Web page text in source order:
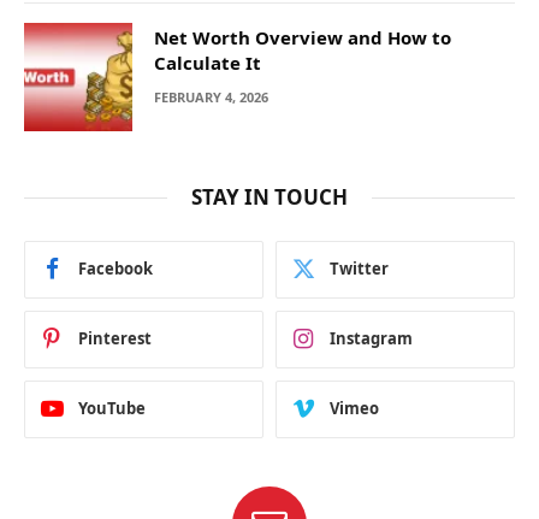
Net Worth Overview and How to
Calculate It
FEBRUARY 4, 2026
STAY IN TOUCH
Facebook Twitter
Pinterest Instagram
YouTube Vimeo